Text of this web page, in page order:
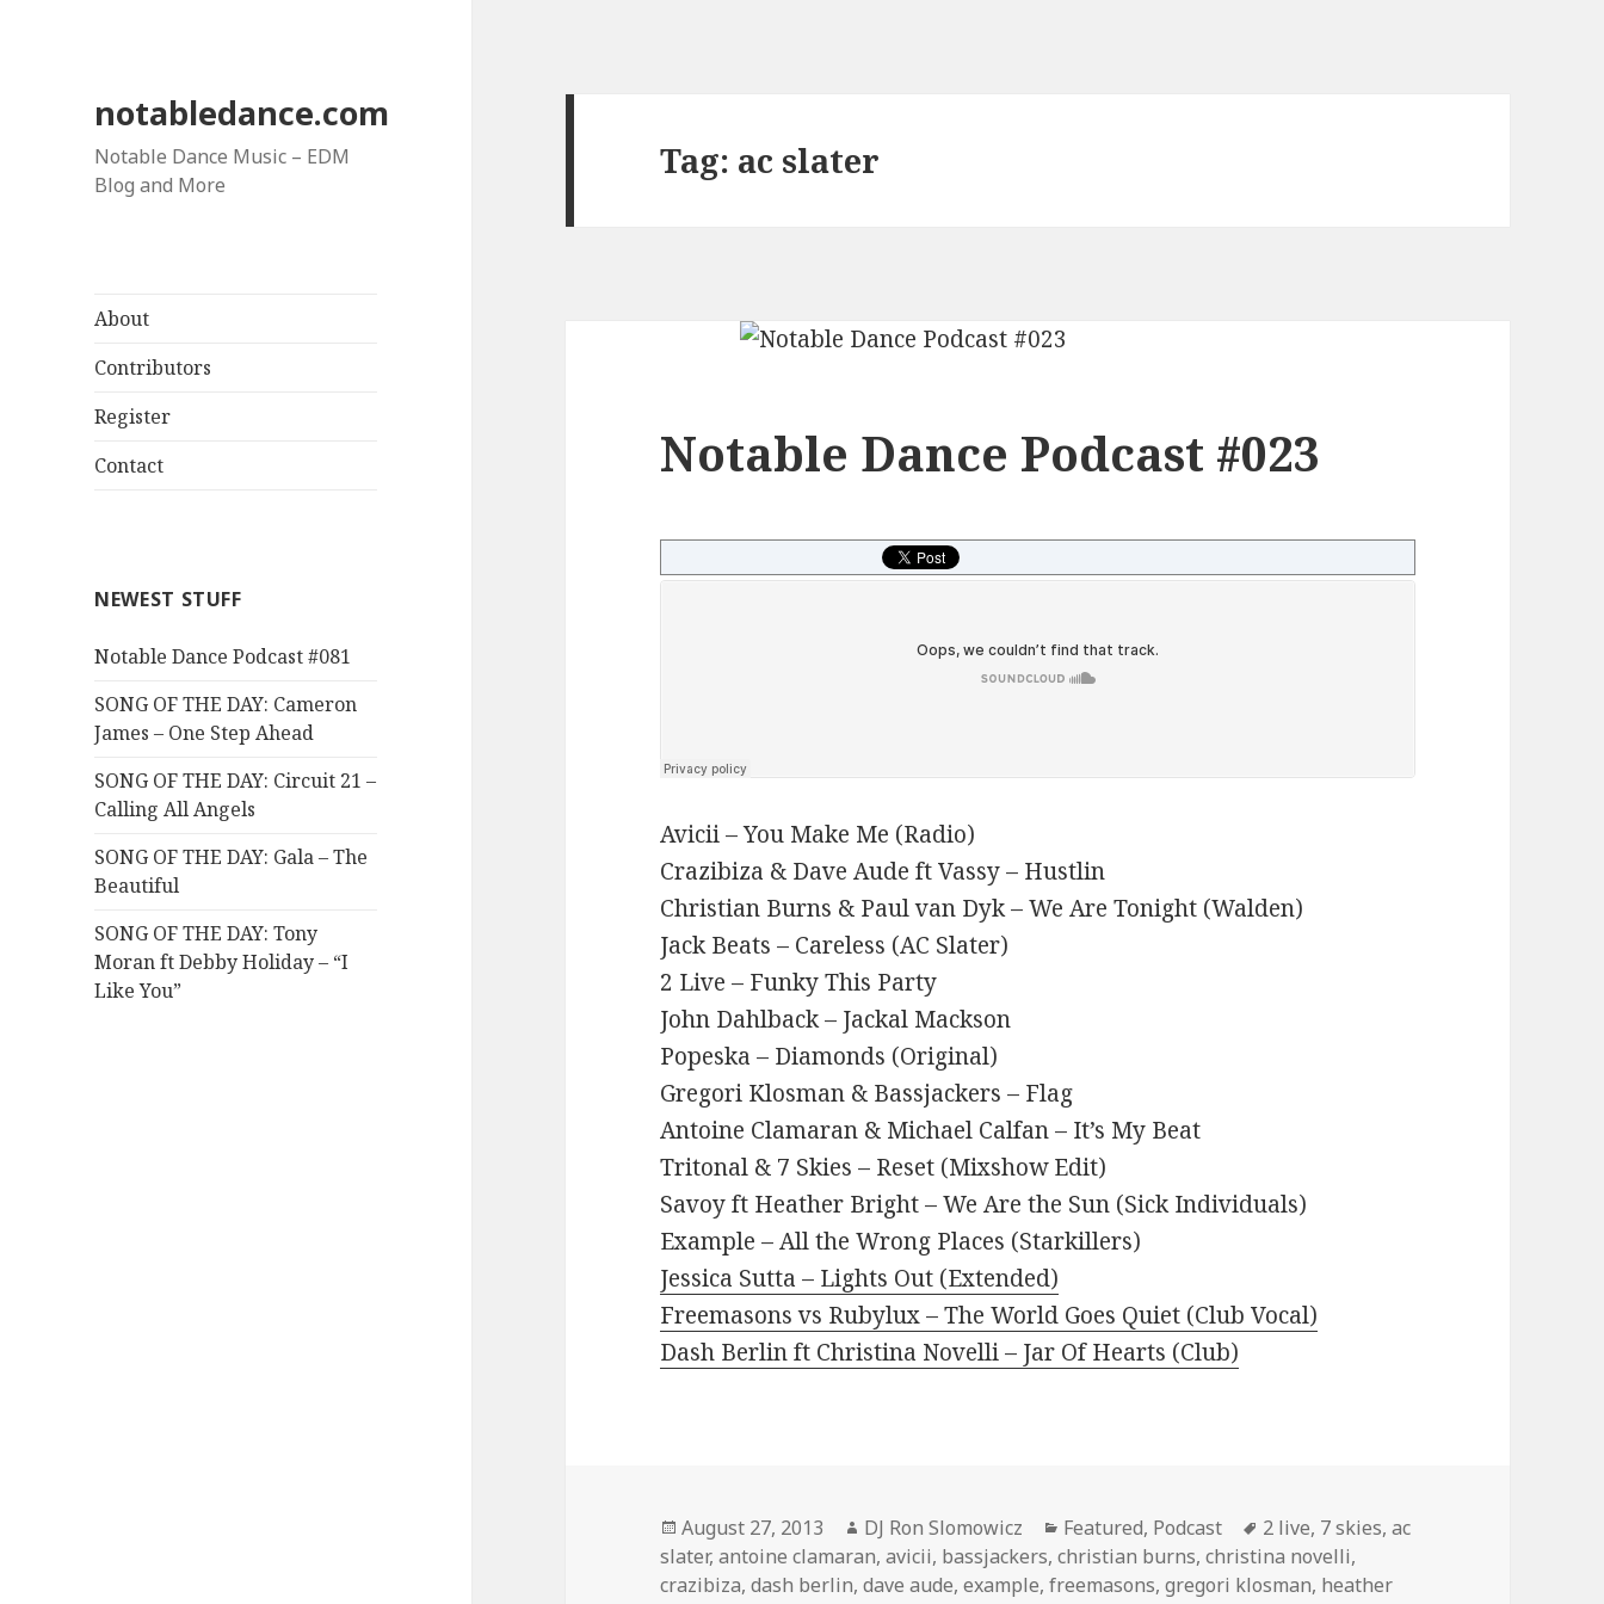
notabledance.com
Notable Dance Music – EDM
Blog and More
About
Contributors
Register
Contact
NEWEST STUFF
Notable Dance Podcast #081
SONG OF THE DAY: Cameron
James – One Step Ahead
SONG OF THE DAY: Circuit 21 –
Calling All Angels
SONG OF THE DAY: Gala – The
Beautiful
SONG OF THE DAY: Tony
Moran ft Debby Holiday – “I
Like You”
Tag: ac slater
Notable Dance Podcast #023
Avicii – You Make Me (Radio)
Crazibiza & Dave Aude ft Vassy – Hustlin
Christian Burns & Paul van Dyk – We Are Tonight (Walden)
Jack Beats – Careless (AC Slater)
2 Live – Funky This Party
John Dahlback – Jackal Mackson
Popeska – Diamonds (Original)
Gregori Klosman & Bassjackers – Flag
Antoine Clamaran & Michael Calfan – It’s My Beat
Tritonal & 7 Skies – Reset (Mixshow Edit)
Savoy ft Heather Bright – We Are the Sun (Sick Individuals)
Example – All the Wrong Places (Starkillers)
Jessica Sutta – Lights Out (Extended)
Freemasons vs Rubylux – The World Goes Quiet (Club Vocal)
Dash Berlin ft Christina Novelli – Jar Of Hearts (Club)
Posted
on
August 27, 2013 Author
DJ Ron Slomowicz Categories
Featured, Podcast Tags
2 live, 7 skies,ac
slater,antoine clamaran,avicii, bassjackers,christian burns,christina novelli,
crazibiza,dash berlin,dave aude,example,freemasons,gregori klosman, heather